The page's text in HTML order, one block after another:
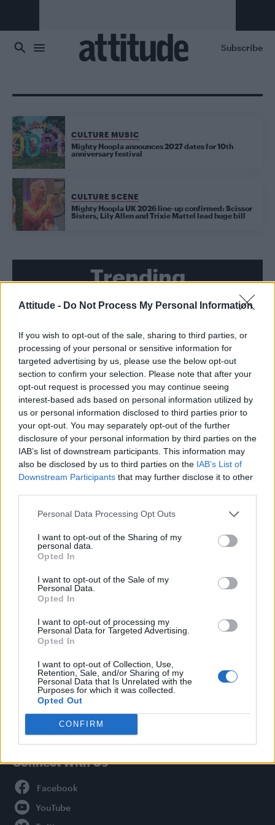
Attitude - Do Not Process My Personal Information
If you wish to opt-out of the sale, sharing to third parties, or
processing of your personal or sensitive information for
targeted advertising by us, please use the below opt-out
section to confirm your selection. Please note that after your
opt-out request is processed you may continue seeing
interest-based ads based on personal information utilized by
us or personal information disclosed to third parties prior to
your opt-out. You may separately opt-out of the further
disclosure of your personal information by third parties on the
IAB’s list of downstream participants. This information may
also be disclosed by us to third parties on the IAB’s List of
Downstream Participants that may further disclose it to other
Personal Data Processing Opt Outs
I want to opt-out of the Sharing of my
personal data.
Opted In
I want to opt-out of the Sale of my
Personal Data.
Opted In
I want to opt-out of processing my
Personal Data for Targeted Advertising.
Opted In
I want to opt-out of Collection, Use,
Retention, Sale, and/or Sharing of my
Personal Data that Is Unrelated with the
Purposes for which it was collected.
Opted Out
CONFIRM
Subscribe
CULTURE MUSIC
Mighty Hoopla announces 2027 dates for 10th
anniversary festival
CULTURE SCENE
Mighty Hoopla UK 2026 line-up confirmed: Scissor
Sisters, Lily Allen and Trixie Mattel lead huge bill
Trending
Róisín Murphy criticises Madonna for supporting
Model Christian Hogue adresses Pedro Pascal ‘boyfriend’
rumours
Olympic skier Gus Kenworthy announces engagement to
boyfriend Andrew Rigby
The Pussycat Dolls add first-ever Brazil stadium date to
reunion tour
TikTok blames ‘error’ that allowed Perez Hilton livestream to
continue for 15 minutes
Attitude
Culture
Newsletter
Privacy Policy
About Attitude UK
Adjust Your Privacy Preferences
Connect With Us